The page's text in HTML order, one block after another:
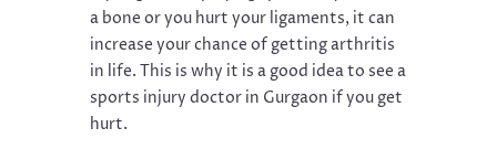
a bone or you hurt your ligaments, it can
increase your chance of getting arthritis
in life. This is why it is a good idea to see a
sports injury doctor in Gurgaon if you get
hurt.